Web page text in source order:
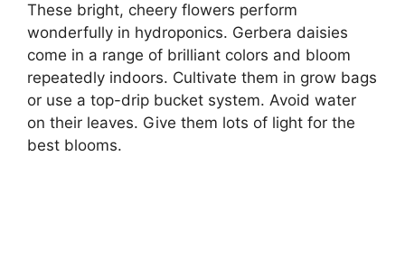
These bright, cheery flowers perform
wonderfully in hydroponics. Gerbera daisies
come in a range of brilliant colors and bloom
repeatedly indoors. Cultivate them in grow bags
or use a top-drip bucket system. Avoid water
on their leaves. Give them lots of light for the
best blooms.